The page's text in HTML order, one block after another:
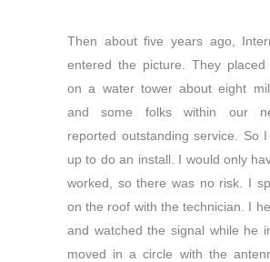
Then about five years ago,
entered the picture. They placed
on a water tower about eight
and some folks within our
reported outstanding service. So
up to do an install. I would only
worked, so there was no risk. I
on the roof with the technician. I
and watched the signal while he
moved in a circle with the